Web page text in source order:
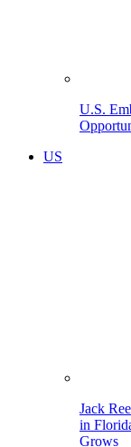
U.S.
US
Jack
in
Grows